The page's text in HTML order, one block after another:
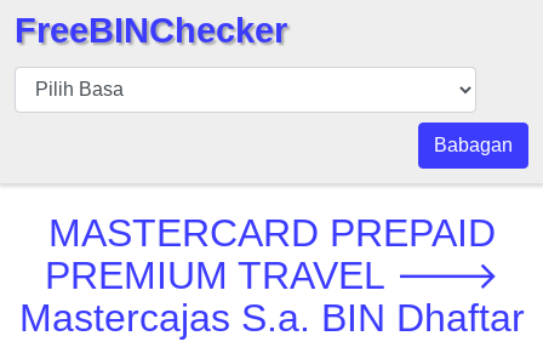
BIN
pers
BIN
Panggil
BIN
API
FreeBINChecker
Babagan
MASTERCARD PREPAID
PREMIUM TRAVEL 🡒
Mastercajas S.a. BIN Dhaftar